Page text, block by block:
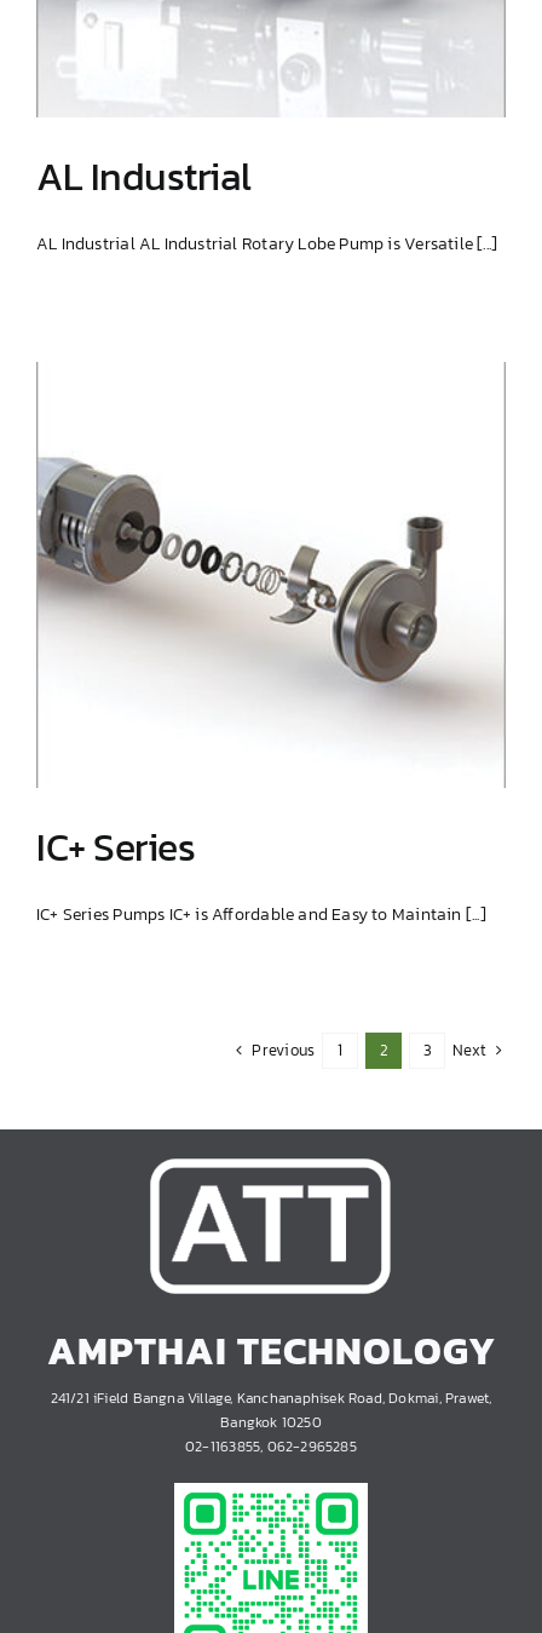
AL Industrial
AL Industrial AL Industrial Rotary Lobe Pump is Versatile [...]
IC+ Series
IC+ Series Pumps IC+ is Affordable and Easy to Maintain [...]
Previous 1 2 3 Next
AMPTHAI TECHNOLOGY
241/21 iField Bangna Village, Kanchanaphisek Road, Dokmai, Prawet,
Bangkok 10250
02-1163855, 062-2965285